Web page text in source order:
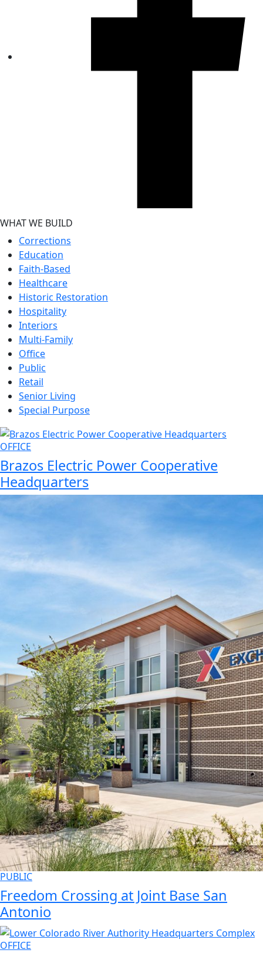
WHAT WE BUILD
Corrections
Education
Faith-Based
Healthcare
Historic Restoration
Hospitality
Interiors
Multi-Family
Office
Public
Retail
Senior Living
Special Purpose
OFFICE
Brazos Electric Power Cooperative
Headquarters
PUBLIC
Freedom Crossing at Joint Base San
Antonio
OFFICE